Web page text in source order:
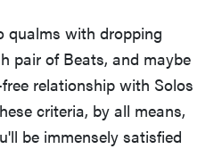
qualms with dropping
pair of Beats, and maybe
relationship with Solos
criteria, by all means,
be immensely satisfied